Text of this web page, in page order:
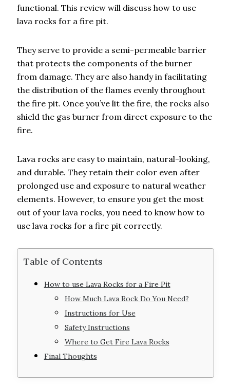
functional. This review will discuss how to use
lava rocks for a fire pit.
They serve to provide a semi-permeable barrier
that protects the components of the burner
from damage. They are also handy in facilitating
the distribution of the flames evenly throughout
the fire pit. Once you’ve lit the fire, the rocks also
shield the gas burner from direct exposure to the
fire.
Lava rocks are easy to maintain, natural-looking,
and durable. They retain their color even after
prolonged use and exposure to natural weather
elements. However, to ensure you get the most
out of your lava rocks, you need to know how to
use lava rocks for a fire pit correctly.
Table of Contents
How to use Lava Rocks for a Fire Pit
How Much Lava Rock Do You Need?
Instructions for Use
Safety Instructions
Where to Get Fire Lava Rocks
Final Thoughts